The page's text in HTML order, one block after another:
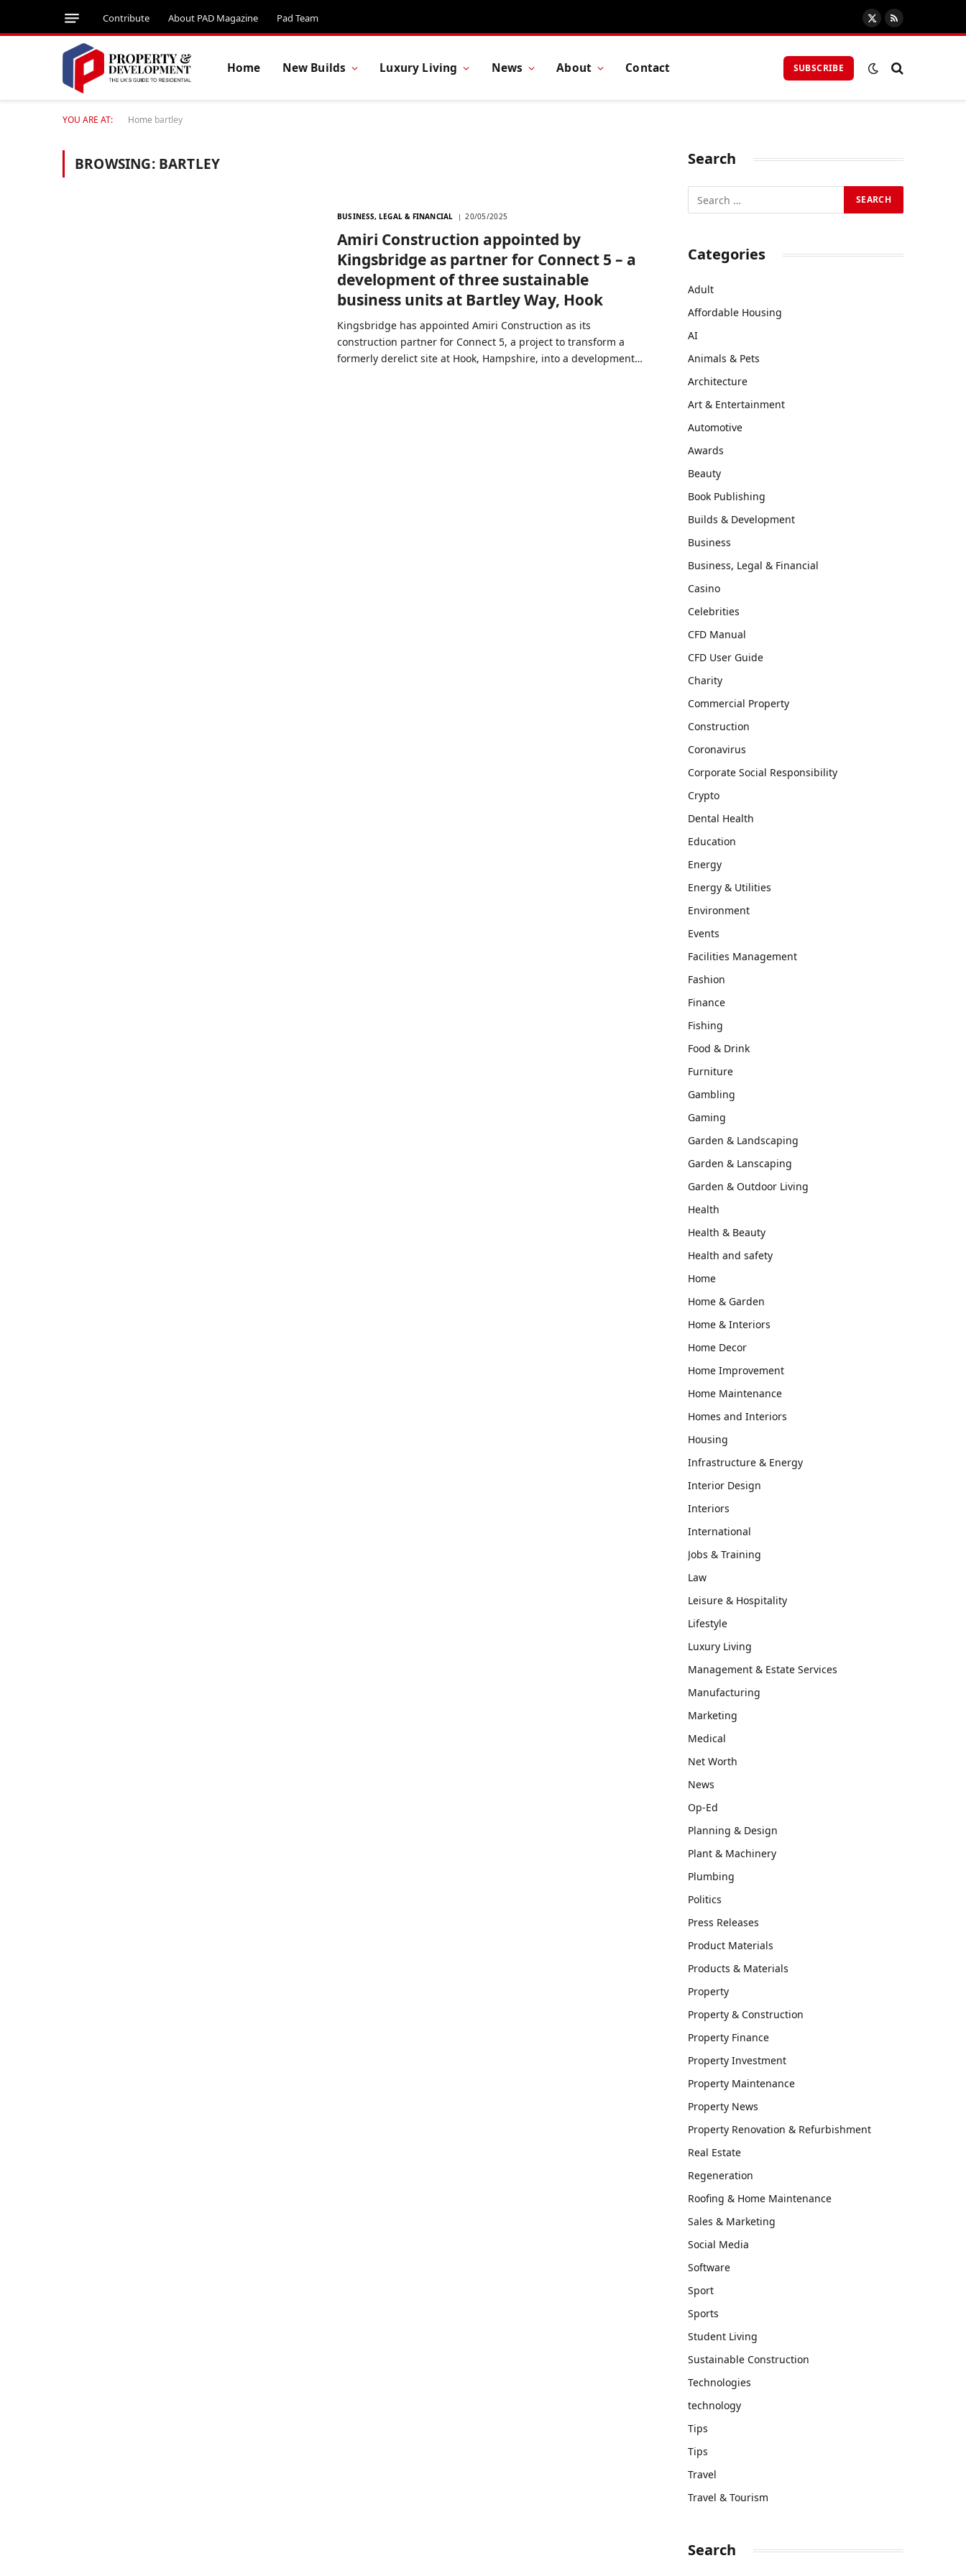
Contribute About PAD Magazine Pad Team
X
(Twitter)
RSS
Home New Builds Luxury Living News About Contact SUBSCRIBE
YOU ARE AT: Home bartley
BROWSING: BARTLEY
BUSINESS, LEGAL & FINANCIAL 20/05/2025
Amiri Construction appointed by
Kingsbridge as partner for Connect 5 – a
development of three sustainable
business units at Bartley Way, Hook
Kingsbridge has appointed Amiri Construction as its
construction partner for Connect 5, a project to transform a
formerly derelict site at Hook, Hampshire, into a development…
Search
Categories
Adult
Affordable Housing
AI
Animals & Pets
Architecture
Art & Entertainment
Automotive
Awards
Beauty
Book Publishing
Builds & Development
Business
Business, Legal & Financial
Casino
Celebrities
CFD Manual
CFD User Guide
Charity
Commercial Property
Construction
Coronavirus
Corporate Social Responsibility
Crypto
Dental Health
Education
Energy
Energy & Utilities
Environment
Events
Facilities Management
Fashion
Finance
Fishing
Food & Drink
Furniture
Gambling
Gaming
Garden & Landscaping
Garden & Lanscaping
Garden & Outdoor Living
Health
Health & Beauty
Health and safety
Home
Home & Garden
Home & Interiors
Home Decor
Home Improvement
Home Maintenance
Homes and Interiors
Housing
Infrastructure & Energy
Interior Design
Interiors
International
Jobs & Training
Law
Leisure & Hospitality
Lifestyle
Luxury Living
Management & Estate Services
Manufacturing
Marketing
Medical
Net Worth
News
Op-Ed
Planning & Design
Plant & Machinery
Plumbing
Politics
Press Releases
Product Materials
Products & Materials
Property
Property & Construction
Property Finance
Property Investment
Property Maintenance
Property News
Property Renovation & Refurbishment
Real Estate
Regeneration
Roofing & Home Maintenance
Sales & Marketing
Social Media
Software
Sport
Sports
Student Living
Sustainable Construction
Technologies
technology
Tips
Tips
Travel
Travel & Tourism
Search